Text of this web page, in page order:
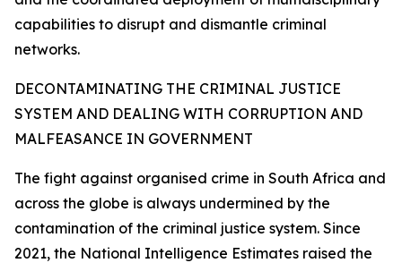
capabilities to disrupt and dismantle criminal
networks.
DECONTAMINATING THE CRIMINAL JUSTICE
SYSTEM AND DEALING WITH CORRUPTION AND
MALFEASANCE IN GOVERNMENT
The fight against organised crime in South Africa and
across the globe is always undermined by the
contamination of the criminal justice system. Since
2021, the National Intelligence Estimates raised the